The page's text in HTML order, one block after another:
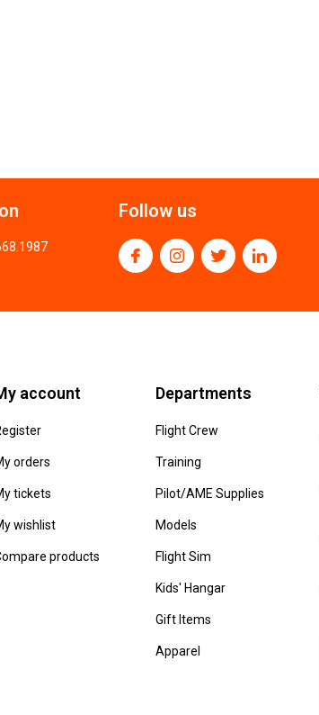
Follow us
account
orders
tickets
wishlist
products
Departments
Flight Crew
Training
Pilot/AME Supplies
Models
Flight Sim
Kids' Hangar
Gift Items
Apparel